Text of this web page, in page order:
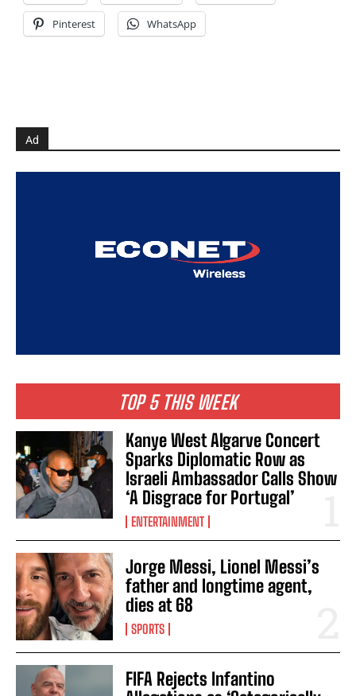
Ad
TOP 5 THIS WEEK
Kanye West Algarve Concert
Sparks Diplomatic Row as
Israeli Ambassador Calls Show
‘A Disgrace for Portugal’
ENTERTAINMENT
Jorge Messi, Lionel Messi’s
father and longtime agent,
dies at 68
SPORTS
FIFA Rejects Infantino
Pinterest WhatsApp